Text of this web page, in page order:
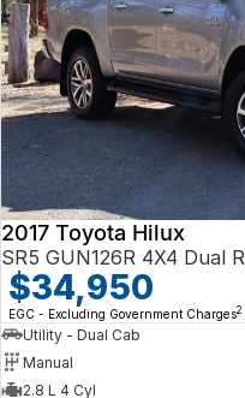
2017 Toyota Hilux
SR5 GUN126R 4X4 Dual
$34,950
EGC - Excluding Government Charges2
Utility - Dual Cab
Manual
2.8 L 4 Cyl